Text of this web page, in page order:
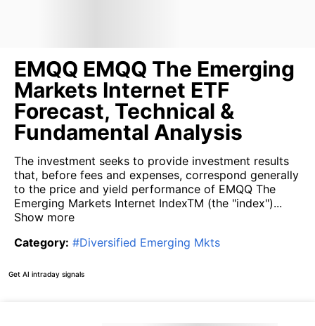
EMQQ EMQQ The Emerging
Markets Internet ETF
Forecast, Technical &
Fundamental Analysis
The investment seeks to provide investment results
that, before fees and expenses, correspond generally
to the price and yield performance of EMQQ The
Emerging Markets Internet IndexTM (the "index")...
Show more
Category: #Diversified Emerging Mkts
Get AI intraday signals